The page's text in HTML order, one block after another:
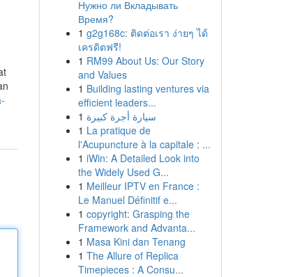
Нужно ли Вкладывать
Время?
1 g2g168c: ติดต่อเรา ง่ายๆ ได้
เครดิตฟรี!
1 RM99 About Us: Our Story
and Values
1 Building lasting ventures via
efficient leaders...
1 سيارة أجرة كبيرة
1 La pratique de
l'Acupuncture à la capitale : ...
1 iWin: A Detailed Look into
the Widely Used G...
1 Meilleur IPTV en France :
Le Manuel Définitif e...
1 copyright: Grasping the
Framework and Advanta...
1 Masa Kini dan Tenang
1 The Allure of Replica
Timepieces : A Consu...